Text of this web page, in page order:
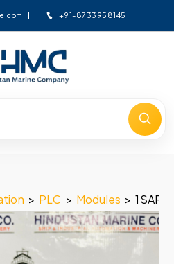
+91-8733958145
> PLC > Modules >